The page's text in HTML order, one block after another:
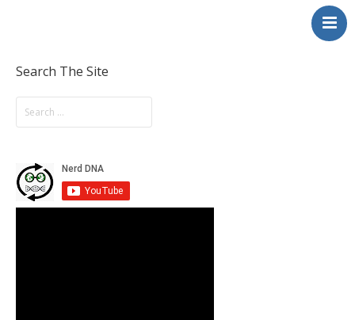
Experiences
Education & STEM
Volunteering
About
Blog / Podcast
Search The Site